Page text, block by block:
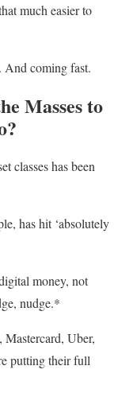
much easier to
coming fast.
Masses to
classes has been
has hit ‘absolutely
money, not
nudge.*
Uber,
putting their full